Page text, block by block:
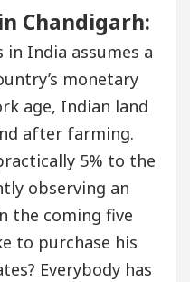
Chandigarh:
India assumes a
monetary
age, Indian land
after farming.
5% to the
observing an
the coming five
to purchase his
Everybody has